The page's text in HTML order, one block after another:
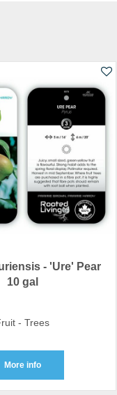
- 'Ure' Pear
10 gal
- Trees
More info